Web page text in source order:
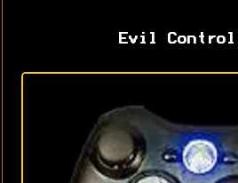
Evil